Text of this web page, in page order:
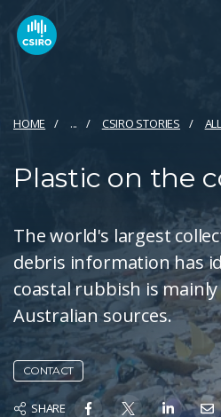
HOME ... CSIRO STORIES
Plastic on the
The world's largest
debris information has
coastal rubbish is
Australian sources.
CONTACT
SHARE